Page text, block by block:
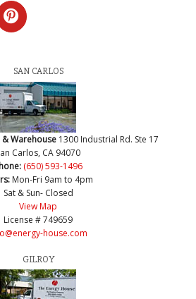
SAN CARLOS
Warehouse 1300 Industrial Rd. Ste 17
Carlos, CA 94070
(650) 593-1496
Mon-Fri 9am to 4pm
Sat & Sun- Closed
View Map
License # 749659
house.com
GILROY